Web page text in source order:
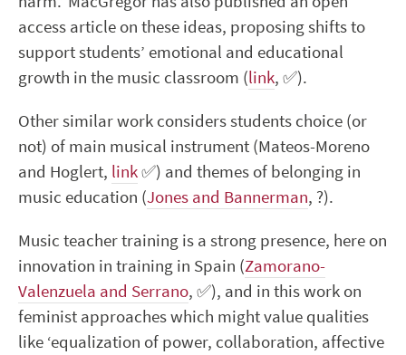
access article on these ideas, proposing shifts to
support students’ emotional and educational
growth in the music classroom (link, ✅).
Other similar work considers students choice (or
not) of main musical instrument (Mateos-Moreno
and Hoglert, link✅) and themes of belonging in
music education (Jones and Bannerman, ?).
Music teacher training is a strong presence, here on
innovation in training in Spain (Zamorano-
Valenzuela and Serrano, ✅), and in this work on
feminist approaches which might value qualities
like ‘equalization of power, collaboration, affective